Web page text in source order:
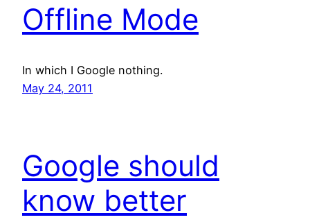
Offline Mode
In which I Google nothing.
May 24, 2011
Google should
know better